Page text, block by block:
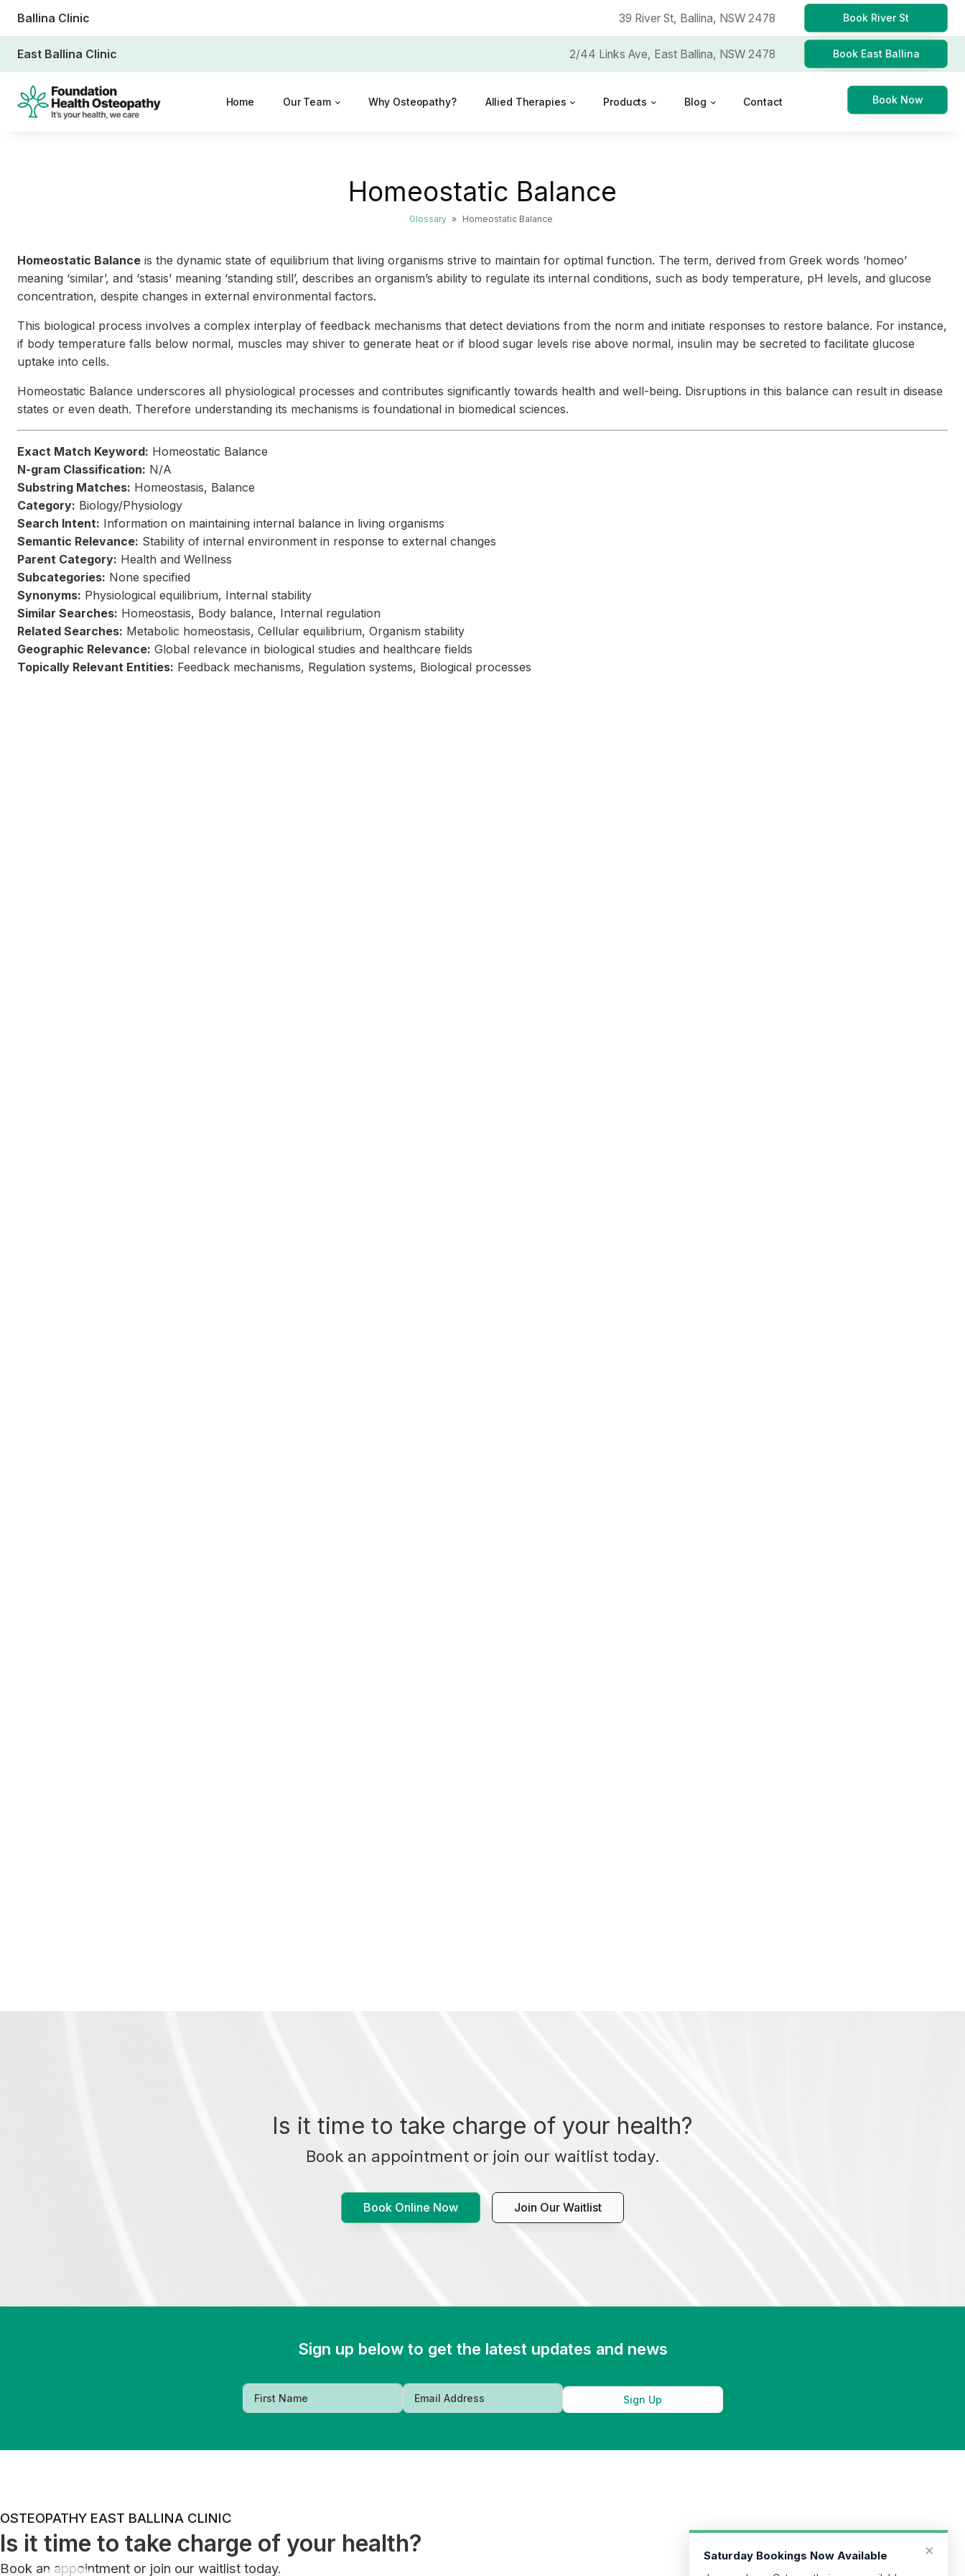
Ballina Clinic 39 River St, Ballina, NSW 2478 Book River St
East Ballina Clinic 2/44 Links Ave, East Ballina, NSW 2478 Book East Ballina
Home Our Team Why Osteopathy? Allied Therapies Products Blog Contact Book Now
Homeostatic Balance
Glossary » Homeostatic Balance
Homeostatic Balance is the dynamic state of equilibrium that living organisms strive to maintain for optimal function. The term, derived from Greek words ‘homeo’
meaning ‘similar’, and ‘stasis’ meaning ‘standing still’, describes an organism’s ability to regulate its internal conditions, such as body temperature, pH levels, and glucose
concentration, despite changes in external environmental factors.
This biological process involves a complex interplay of feedback mechanisms that detect deviations from the norm and initiate responses to restore balance. For instance,
if body temperature falls below normal, muscles may shiver to generate heat or if blood sugar levels rise above normal, insulin may be secreted to facilitate glucose
uptake into cells.
Homeostatic Balance underscores all physiological processes and contributes significantly towards health and well-being. Disruptions in this balance can result in disease
states or even death. Therefore understanding its mechanisms is foundational in biomedical sciences.
Exact Match Keyword: Homeostatic Balance
N-gram Classification: N/A
Substring Matches: Homeostasis, Balance
Category: Biology/Physiology
Search Intent: Information on maintaining internal balance in living organisms
Semantic Relevance: Stability of internal environment in response to external changes
Parent Category: Health and Wellness
Subcategories: None specified
Synonyms: Physiological equilibrium, Internal stability
Similar Searches: Homeostasis, Body balance, Internal regulation
Related Searches: Metabolic homeostasis, Cellular equilibrium, Organism stability
Geographic Relevance: Global relevance in biological studies and healthcare fields
Topically Relevant Entities: Feedback mechanisms, Regulation systems, Biological processes
Is it time to take charge of your health?
Book an appointment or join our waitlist today.
Book Online Now Join Our Waitlist
Sign up below to get the latest updates and news
Sign Up
OSTEOPATHY EAST BALLINA CLINIC
Is it time to take charge of your health?
Book an appointment or join our waitlist today.
×
Saturday Bookings Now Available
Jeremy Jago, Osteopath, is now available on